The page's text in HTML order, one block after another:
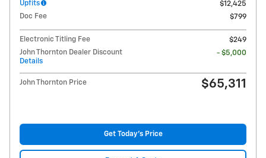
Upfits
$12,425
Doc Fee
$799
Electronic Titling Fee
$249
John Thornton Dealer Discount
Details
- $5,000
John Thornton Price $65,311
Get Today's Price